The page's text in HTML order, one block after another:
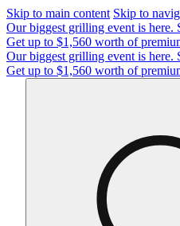
Skip to main content Skip to
Our biggest grilling event is here.
Get up to $1,560 worth of
Our biggest grilling event is here.
Get up to $1,560 worth of